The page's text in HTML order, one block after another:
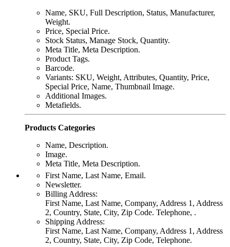
Name, SKU, Full Description, Status, Manufacturer,
Weight.
Price, Special Price.
Stock Status, Manage Stock, Quantity.
Meta Title, Meta Description.
Product Tags.
Barcode.
Variants: SKU, Weight, Attributes, Quantity, Price,
Special Price, Name, Thumbnail Image.
Additional Images.
Metafields.
Products Categories
Name, Description.
Image.
Meta Title, Meta Description.
First Name, Last Name, Email.
Newsletter.
Billing Address:
First Name, Last Name, Company, Address 1, Address
2, Country, State, City, Zip Code. Telephone, .
Shipping Address:
First Name, Last Name, Company, Address 1, Address
2, Country, State, City, Zip Code, Telephone.